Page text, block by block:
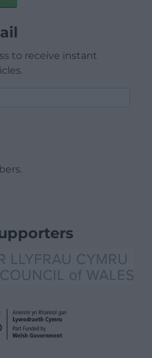
to receive instant